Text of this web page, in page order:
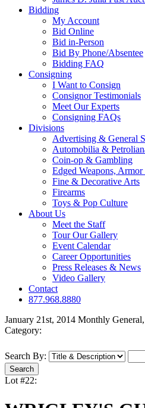
Bidding
My Account
Bid Online
Bid in-Person
Bid By Phone/Absentee
Bidding FAQ
Consigning
I Want to Consign
Consignor Testimonials
Meet Our Experts
Consigning FAQs
Divisions
Advertising & General
Automobilia &
Coin-op & Gambling
Edged Weapons,
Fine & Decorative Arts
Firearms
Toys & Pop Culture
About Us
Meet the Staff
Tour Our Gallery
Event Calendar
Career Opportunities
Press Releases & News
Video Gallery
Contact
877.968.8880
January 21st, 2014 Monthly
Category:
Search By:
Lot #22: